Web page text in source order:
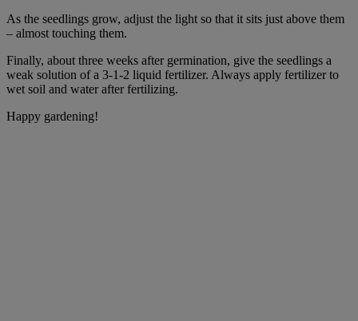
As the seedlings grow, adjust the light so that it sits just above them
– almost touching them.
Finally, about three weeks after germination, give the seedlings a
weak solution of a 3-1-2 liquid fertilizer. Always apply fertilizer to
wet soil and water after fertilizing.
Happy gardening!